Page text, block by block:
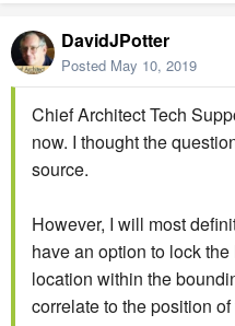
DavidJPotter
Posted May 10, 2019
Chief Architect Tech
now. I thought the
source.
However, I will most
have an option to lock
location within the
correlate to the position